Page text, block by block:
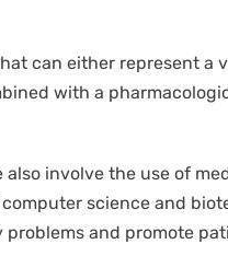
can either represent
with a
involve the use of
science and
and promote